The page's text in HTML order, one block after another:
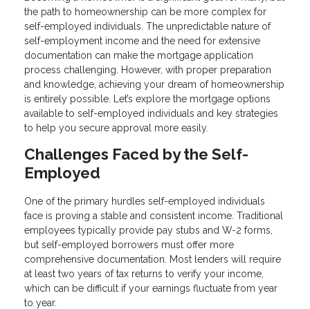
the path to homeownership can be more complex for
self-employed individuals. The unpredictable nature of
self-employment income and the need for extensive
documentation can make the mortgage application
process challenging. However, with proper preparation
and knowledge, achieving your dream of homeownership
is entirely possible. Let’s explore the mortgage options
available to self-employed individuals and key strategies
to help you secure approval more easily.
Challenges Faced by the Self-
Employed
One of the primary hurdles self-employed individuals
face is proving a stable and consistent income. Traditional
employees typically provide pay stubs and W-2 forms,
but self-employed borrowers must offer more
comprehensive documentation. Most lenders will require
at least two years of tax returns to verify your income,
which can be difficult if your earnings fluctuate from year
to year.